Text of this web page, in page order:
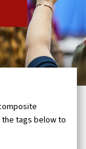
tags below to